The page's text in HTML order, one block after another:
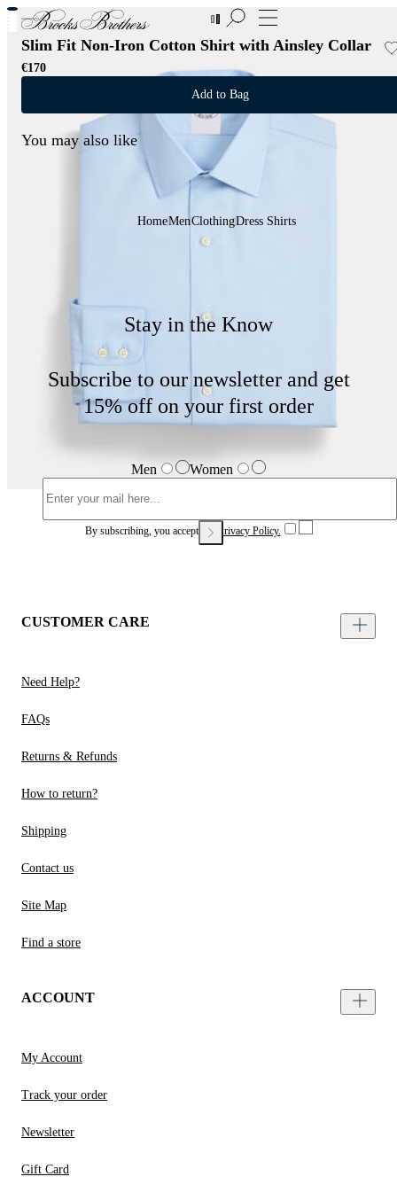
New Additions to Sale | Up to 50% off
Slim Fit Non-Iron Cotton Shirt with Ainsley Collar
€170
Add to Bag
You may also like
HomeMenClothingDress Shirts
Stay in the Know
Subscribe to our newsletter and get
15% off on your first order
Men Women
By subscribing, you accept our Privacy Policy.
CUSTOMER CARE
Need Help?
FAQs
Returns & Refunds
How to return?
Shipping
Contact us
Site Map
Find a store
ACCOUNT
My Account
Track your order
Newsletter
Gift Card